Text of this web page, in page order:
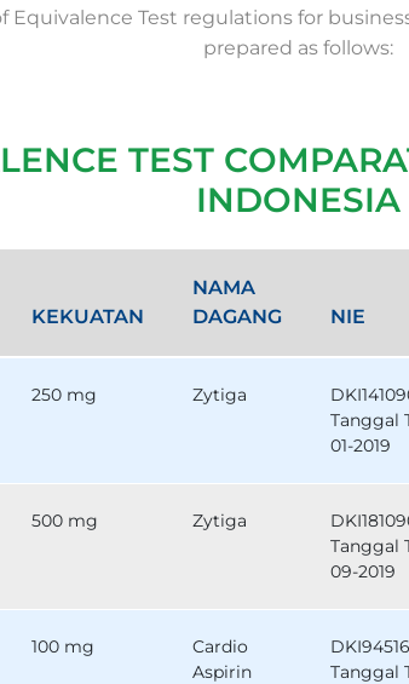
Equivalence Test regulations for
prepared as follows:
TEST
INDONESIA
KEKUATAN
NAMA
DAGANG
NIE
250 mg Zytiga
Tanggal
01-2019
500 mg Zytiga
Tanggal
09-2019
100 mg
Cardio
Aspirin
Tanggal